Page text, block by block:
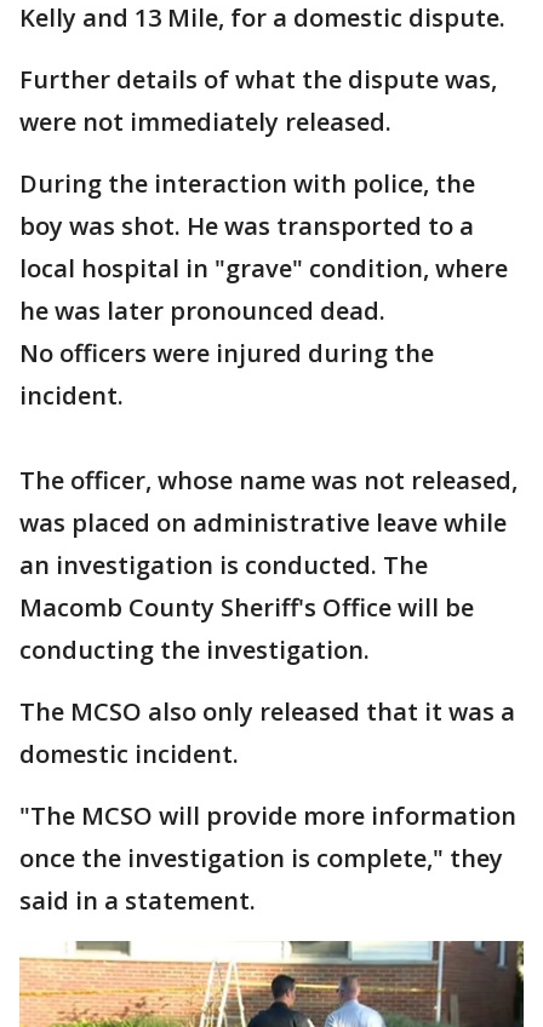
Kelly and 13 Mile, for a domestic dispute.
Further details of what the dispute was,
were not immediately released.
During the interaction with police, the
boy was shot. He was transported to a
local hospital in "grave" condition, where
he was later pronounced dead.
No officers were injured during the
incident.
The officer, whose name was not released,
was placed on administrative leave while
an investigation is conducted. The
Macomb County Sheriff's Office will be
conducting the investigation.
The MCSO also only released that it was a
domestic incident.
"The MCSO will provide more information
once the investigation is complete," they
said in a statement.